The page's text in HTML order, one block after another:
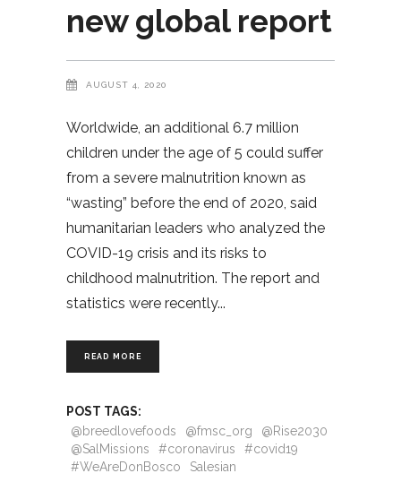
new global report
AUGUST 4, 2020
Worldwide, an additional 6.7 million
children under the age of 5 could suffer
from a severe malnutrition known as
“wasting” before the end of 2020, said
humanitarian leaders who analyzed the
COVID-19 crisis and its risks to
childhood malnutrition. The report and
statistics were recently
READ MORE
POST TAGS:
@breedlovefoods
@fmsc_org
@Rise2030
@SalMissions
#coronavirus
#covid19
#WeAreDonBosco
Salesian